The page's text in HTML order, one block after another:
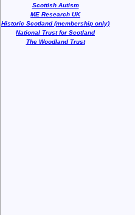
Scottish Autism
ME Research UK
Historic Scotland (membership only)
National Trust for Scotland
The Woodland Trust